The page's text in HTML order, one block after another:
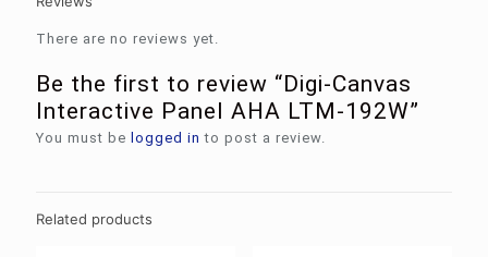
There are no reviews yet.
Be the first to review “Digi-Canvas
Interactive Panel AHA LTM-192W”
You must be logged in to post a review.
Related products